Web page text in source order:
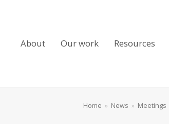
About Our work Resources
Home » News » Meetings